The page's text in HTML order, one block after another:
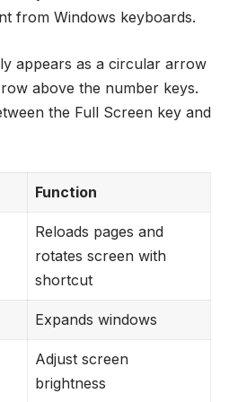
from Windows keyboards.
appears as a circular arrow
above the number keys.
the Full Screen key and
Function
Reloads pages and
rotates screen with
shortcut
Expands windows
Adjust screen
brightness